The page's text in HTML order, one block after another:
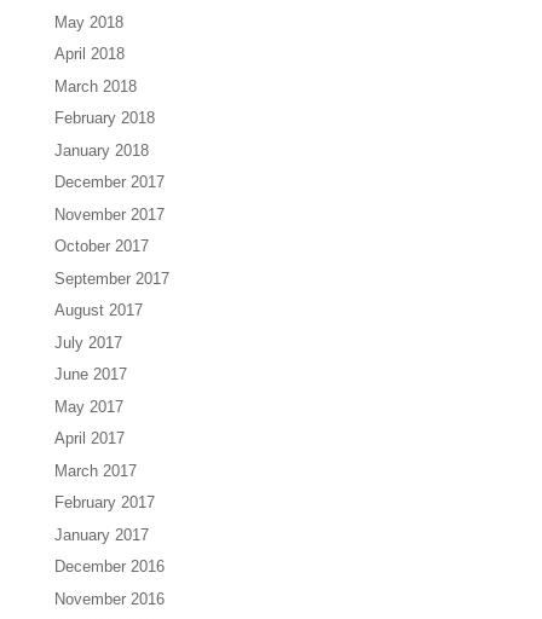
May 2018
April 2018
March 2018
February 2018
January 2018
December 2017
November 2017
October 2017
September 2017
August 2017
July 2017
June 2017
May 2017
April 2017
March 2017
February 2017
January 2017
December 2016
November 2016